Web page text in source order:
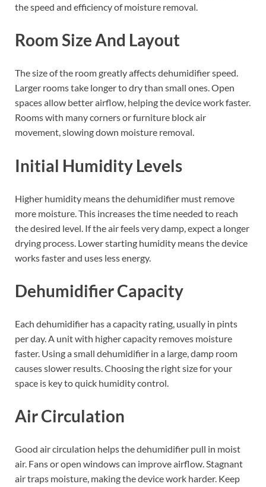
the speed and efficiency of moisture removal.
Room Size And Layout
The size of the room greatly affects dehumidifier speed.
Larger rooms take longer to dry than small ones. Open
spaces allow better airflow, helping the device work faster.
Rooms with many corners or furniture block air
movement, slowing down moisture removal.
Initial Humidity Levels
Higher humidity means the dehumidifier must remove
more moisture. This increases the time needed to reach
the desired level. If the air feels very damp, expect a longer
drying process. Lower starting humidity means the device
works faster and uses less energy.
Dehumidifier Capacity
Each dehumidifier has a capacity rating, usually in pints
per day. A unit with higher capacity removes moisture
faster. Using a small dehumidifier in a large, damp room
causes slower results. Choosing the right size for your
space is key to quick humidity control.
Air Circulation
Good air circulation helps the dehumidifier pull in moist
air. Fans or open windows can improve airflow. Stagnant
air traps moisture, making the device work harder. Keep